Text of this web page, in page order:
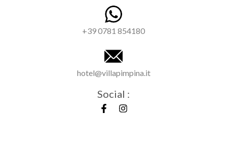
+39 0781 854180
hotel@villapimpina.it
Social :